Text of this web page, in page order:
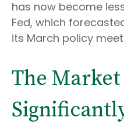
has now become
Fed, which
its March policy
The Market